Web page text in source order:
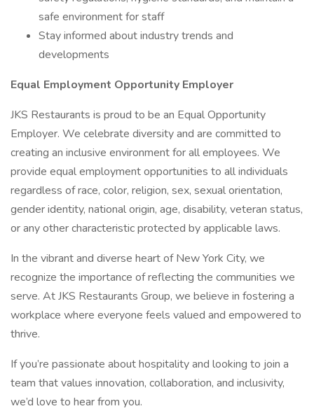
safe environment for staff
Stay informed about industry trends and
developments
Equal Employment Opportunity Employer
JKS Restaurants is proud to be an Equal Opportunity
Employer. We celebrate diversity and are committed to
creating an inclusive environment for all employees. We
provide equal employment opportunities to all individuals
regardless of race, color, religion, sex, sexual orientation,
gender identity, national origin, age, disability, veteran status,
or any other characteristic protected by applicable laws.
In the vibrant and diverse heart of New York City, we
recognize the importance of reflecting the communities we
serve. At JKS Restaurants Group, we believe in fostering a
workplace where everyone feels valued and empowered to
thrive.
If you’re passionate about hospitality and looking to join a
team that values innovation, collaboration, and inclusivity,
we’d love to hear from you.